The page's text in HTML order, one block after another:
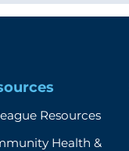
Resources
Health &